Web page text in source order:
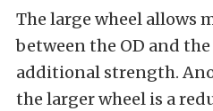
The large wheel allows
between the OD and
additional strength.
the larger wheel is a